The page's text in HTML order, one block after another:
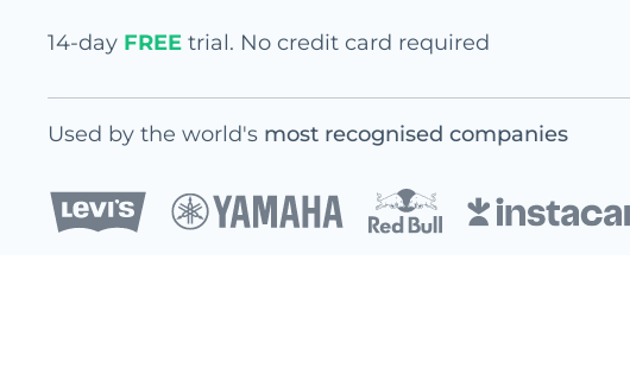
14-day FREE trial. No credit card required
Used by the world's most recognised companies